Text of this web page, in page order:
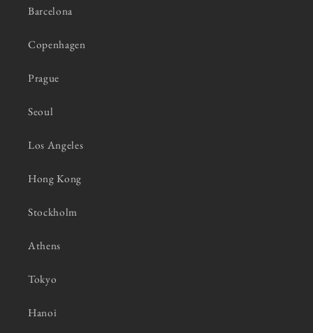
Barcelona
Copenhagen
Prague
Seoul
Los Angeles
Hong Kong
Stockholm
Athens
Tokyo
Hanoi